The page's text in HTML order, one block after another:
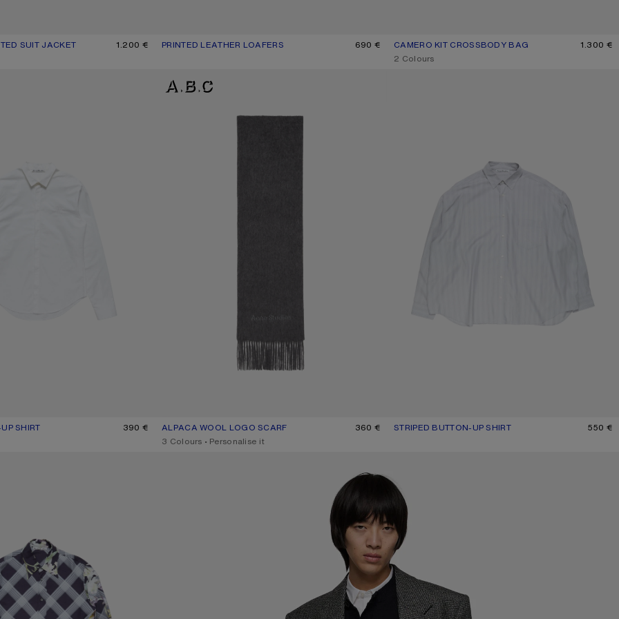
SUIT JACKET
NAVY/WHITE 1.200 € PRINTED LEATHER LOAFERS
CURRENT COLOUR: DARK BROWN
PRICE: 690 €. 690 € CAMERO KIT CROSSBODY BAG
CURRENT COLOUR: CHOCOLATE BROWN
PRICE: 1.300 €.
1.300 €
,2 Colours
SHIRT
WHITE 390 € ALPACA WOOL LOGO SCARF
CURRENT COLOUR: GREY MELANGE
PRICE: 360 €.
360 €
,3 Colours ,Personalise it
STRIPED BUTTON-UP SHIRT
CURRENT COLOUR: GREY/MULTI
PRICE: 550 €. 550 €